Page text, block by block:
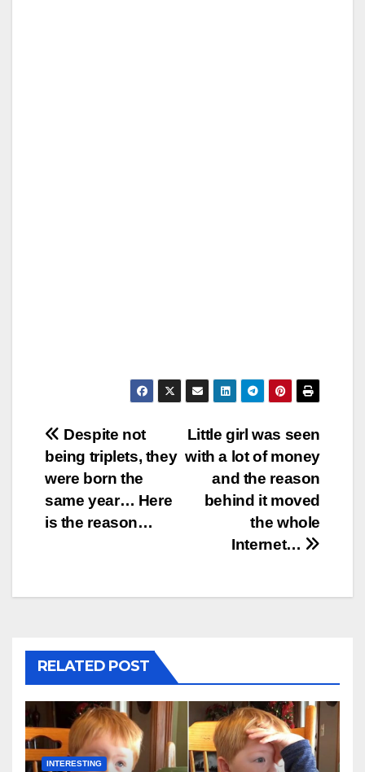
Post
navigation
Little girl was seen
with a lot of money
and the reason
behind it moved
the whole
Internet…
Despite not
being triplets, they
were born the
same year… Here
is the reason…
RELATED POST
INTERESTING